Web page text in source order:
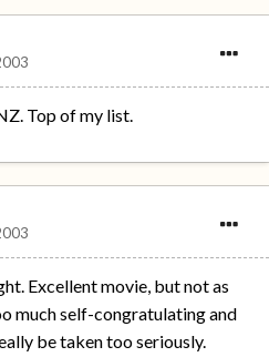
Top of my list.
Excellent movie, but not as
much self-congratulating and
be taken too seriously.